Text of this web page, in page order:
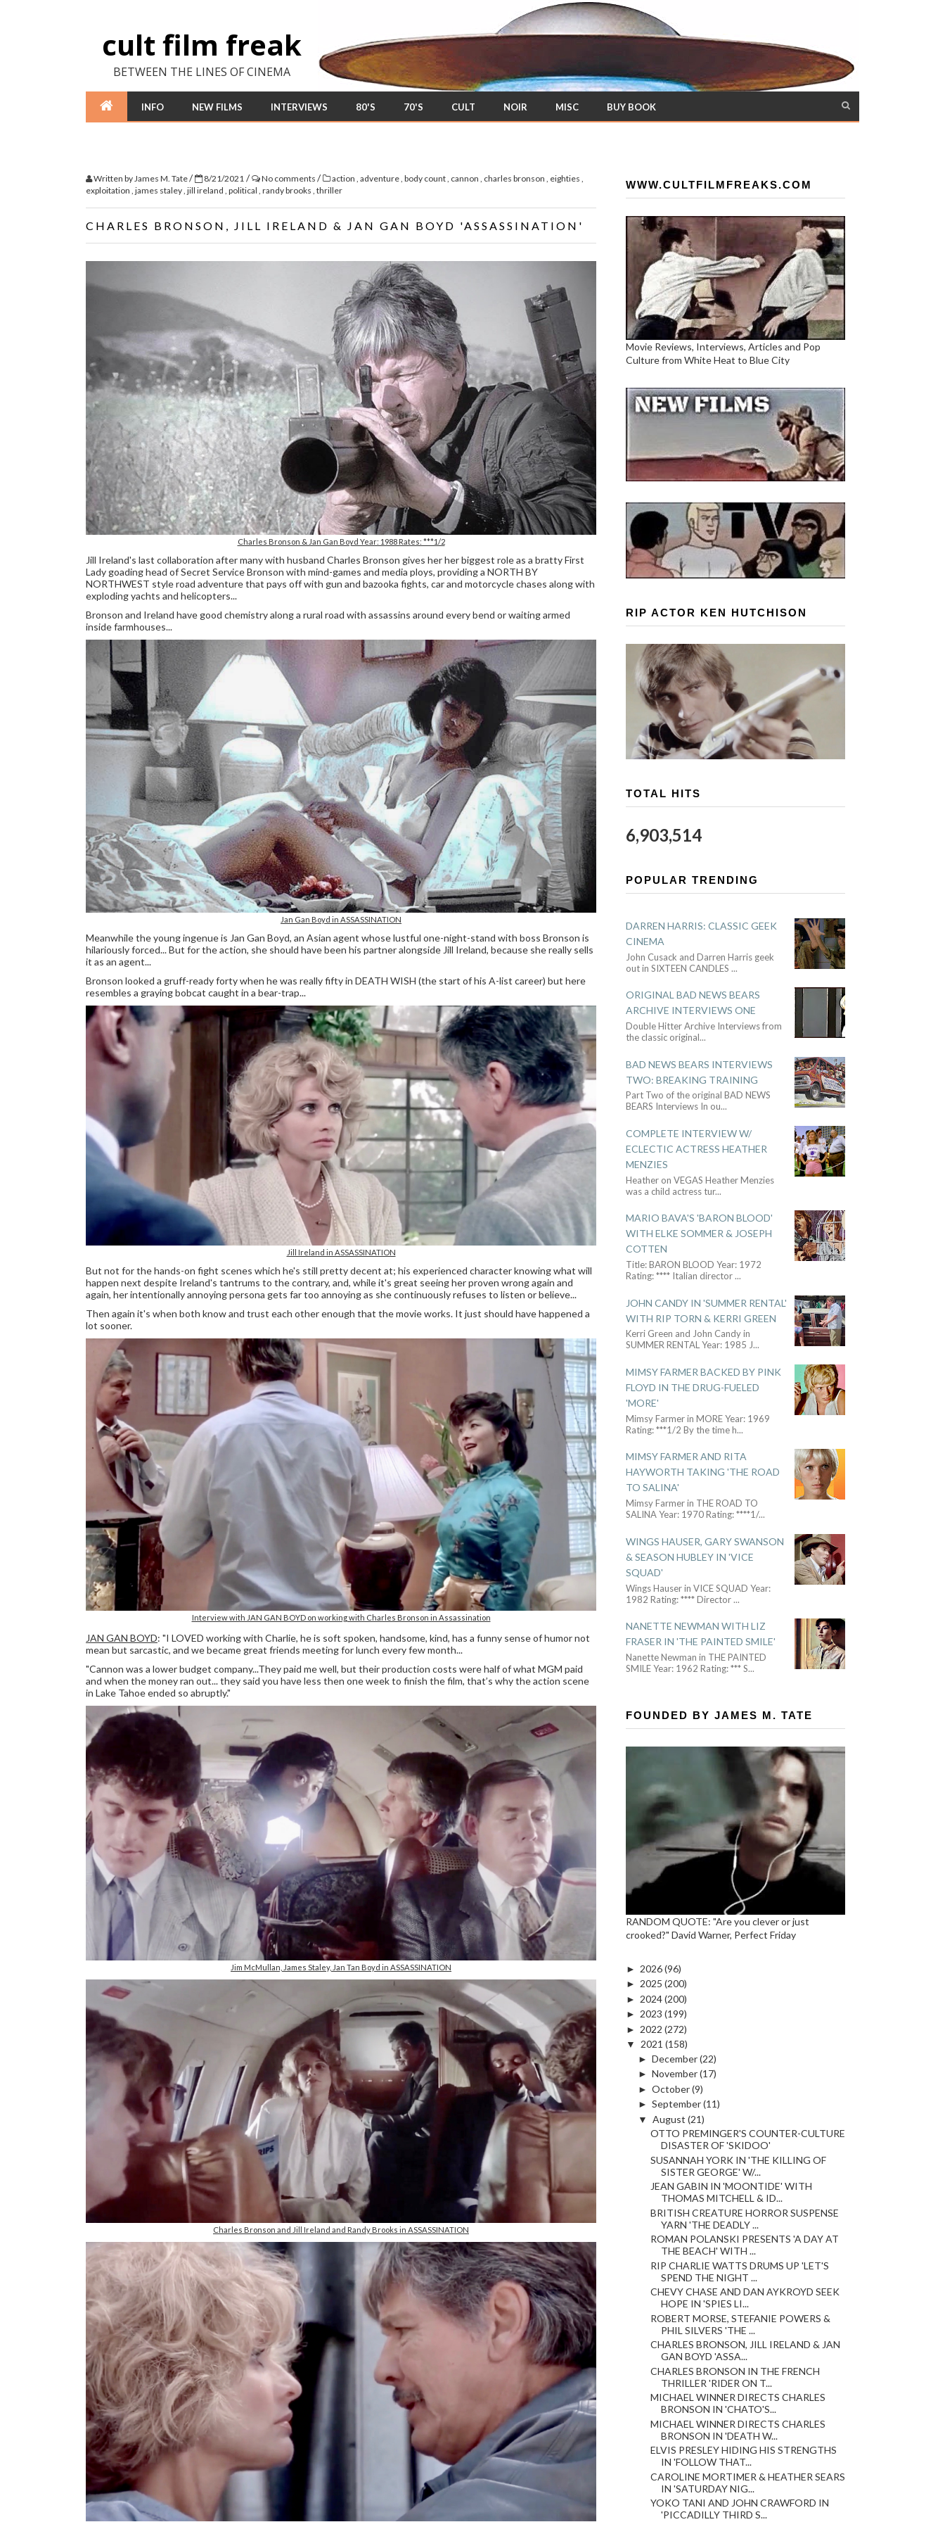
cult film freak
BETWEEN THE LINES OF CINEMA
INFO NEW FILMS INTERVIEWS 80'S 70'S CULT NOIR MISC BUY BOOK
Written byJames M. Tate/ 8/21/2021 / No comments / action , adventure, body count, cannon , charles bronson , eighties ,
exploitation , james staley, jill ireland , political , randy brooks , thriller
CHARLES BRONSON, JILL IRELAND & JAN GAN BOYD 'ASSASSINATION'
Charles Bronson & Jan Gan Boyd Year: 1988 Rates: ***1/2
Jill Ireland's last collaboration after many with husband Charles Bronson gives her her biggest role as a bratty First
Lady goading head of Secret Service Bronson with mind-games and media ploys, providing a NORTH BY
NORTHWEST style road adventure that pays off with gun and bazooka fights, car and motorcycle chases along with
exploding yachts and helicopters...
Bronson and Ireland have good chemistry along a rural road with assassins around every bend or waiting armed
inside farmhouses...
Jan Gan Boyd in ASSASSINATION
Meanwhile the young ingenue is Jan Gan Boyd, an Asian agent whose lustful one-night-stand with boss Bronson is
hilariously forced... But for the action, she should have been his partner alongside Jill Ireland, because she really sells
it as an agent...
Bronson looked a gruff-ready forty when he was really fifty in DEATH WISH (the start of his A-list career) but here
resembles a graying bobcat caught in a bear-trap...
Jill Ireland in ASSASSINATION
But not for the hands-on fight scenes which he's still pretty decent at; his experienced character knowing what will
happen next despite Ireland's tantrums to the contrary, and, while it's great seeing her proven wrong again and
again, her intentionally annoying persona gets far too annoying as she continuously refuses to listen or believe...
Then again it's when both know and trust each other enough that the movie works. It just should have happened a
lot sooner.
Interview with JAN GAN BOYD on working with Charles Bronson in Assassination
JAN GAN BOYD: "I LOVED working with Charlie, he is soft spoken, handsome, kind, has a funny sense of humor not
mean but sarcastic, and we became great friends meeting for lunch every few month...
"Cannon was a lower budget company...They paid me well, but their production costs were half of what MGM paid
and when the money ran out... they said you have less then one week to finish the film, that’s why the action scene
in Lake Tahoe ended so abruptly."
Jim McMullan, James Staley, Jan Tan Boyd in ASSASSINATION
Charles Bronson and Jill Ireland and Randy Brooks in ASSASSINATION
WWW.CULTFILMFREAKS.COM
Movie Reviews, Interviews, Articles and Pop
Culture from White Heat to Blue City
RIP ACTOR KEN HUTCHISON
TOTAL HITS
6,903,514
POPULAR TRENDING
DARREN HARRIS: CLASSIC GEEK
CINEMA
John Cusack and Darren Harris geek
out in SIXTEEN CANDLES ...
ORIGINAL BAD NEWS BEARS
ARCHIVE INTERVIEWS ONE
Double Hitter Archive Interviews from
the classic original...
BAD NEWS BEARS INTERVIEWS
TWO: BREAKING TRAINING
Part Two of the original BAD NEWS
BEARS Interviews In ou...
COMPLETE INTERVIEW W/
ECLECTIC ACTRESS HEATHER
MENZIES
Heather on VEGAS Heather Menzies
was a child actress tur...
MARIO BAVA'S 'BARON BLOOD'
WITH ELKE SOMMER & JOSEPH
COTTEN
Title: BARON BLOOD Year: 1972
Rating: **** Italian director...
JOHN CANDY IN 'SUMMER RENTAL'
WITH RIP TORN & KERRI GREEN
Kerri Green and John Candy in
SUMMER RENTAL Year: 1985 J...
MIMSY FARMER BACKED BY PINK
FLOYD IN THE DRUG-FUELED
'MORE'
Mimsy Farmer in MORE Year: 1969
Rating: ***1/2 By the time h...
MIMSY FARMER AND RITA
HAYWORTH TAKING 'THE ROAD
TO SALINA'
Mimsy Farmer in THE ROAD TO
SALINA Year: 1970 Rating: ****1/...
WINGS HAUSER, GARY SWANSON
& SEASON HUBLEY IN 'VICE
SQUAD'
Wings Hauser in VICE SQUAD Year:
1982 Rating: **** Director...
NANETTE NEWMAN WITH LIZ
FRASER IN 'THE PAINTED SMILE'
Nanette Newman in THE PAINTED
SMILE Year: 1962 Rating: *** S...
FOUNDED BY JAMES M. TATE
RANDOM QUOTE: "Are you clever or just
crooked?" David Warner, Perfect Friday
► 2026(96)
► 2025 (200)
► 2024(200)
► 2023 (199)
► 2022 (272)
▼
2021 (158)
► December(22)
► November(17)
► October(9)
► September(11)
▼ August (21)
OTTO PREMINGER'S COUNTER-CULTURE
DISASTER OF 'SKIDOO'
SUSANNAH YORK IN 'THE KILLING OF
SISTER GEORGE' W/...
JEAN GABIN IN 'MOONTIDE' WITH
THOMAS MITCHELL & ID...
BRITISH CREATURE HORROR SUSPENSE
YARN 'THE DEADLY ...
ROMAN POLANSKI PRESENTS 'A DAY AT
THE BEACH' WITH ...
RIP CHARLIE WATTS DRUMS UP 'LET'S
SPEND THE NIGHT ...
CHEVY CHASE AND DAN AYKROYD SEEK
HOPE IN 'SPIES LI...
ROBERT MORSE, STEFANIE POWERS &
PHIL SILVERS 'THE ...
CHARLES BRONSON, JILL IRELAND & JAN
GAN BOYD 'ASSA...
CHARLES BRONSON IN THE FRENCH
THRILLER 'RIDER ON T...
MICHAEL WINNER DIRECTS CHARLES
BRONSON IN 'CHATO'S...
MICHAEL WINNER DIRECTS CHARLES
BRONSON IN 'DEATH W...
ELVIS PRESLEY HIDING HIS STRENGTHS
IN 'FOLLOW THAT...
CAROLINE MORTIMER & HEATHER SEARS
IN 'SATURDAY NIG...
YOKO TANI AND JOHN CRAWFORD IN
'PICCADILLY THIRD S...